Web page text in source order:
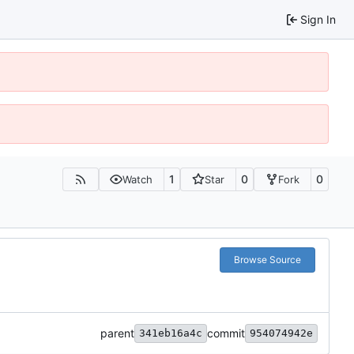
Sign In
Watch 1 Star 0 Fork 0
Browse Source
parent 341eb16a4c commit 954074942e